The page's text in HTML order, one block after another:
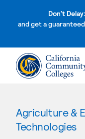
Don't Delay:
and get a
Agriculture &
Technologies